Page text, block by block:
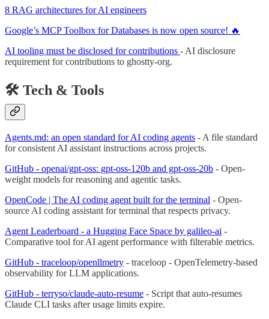
8 RAG architectures for AI engineers
Google’s MCP Toolbox for Databases is now open source! 🔥
AI tooling must be disclosed for contributions - AI disclosure
requirement for contributions to ghostty-org.
🛠️ Tech & Tools
Agents.md: an open standard for AI coding agents - A file standard
for consistent AI assistant instructions across projects.
GitHub - openai/gpt-oss: gpt-oss-120b and gpt-oss-20b - Open-
weight models for reasoning and agentic tasks.
OpenCode | The AI coding agent built for the terminal - Open-
source AI coding assistant for terminal that respects privacy.
Agent Leaderboard - a Hugging Face Space by galileo-ai -
Comparative tool for AI agent performance with filterable metrics.
GitHub - traceloop/openllmetry - traceloop - OpenTelemetry-based
observability for LLM applications.
GitHub - terryso/claude-auto-resume - Script that auto-resumes
Claude CLI tasks after usage limits expire.